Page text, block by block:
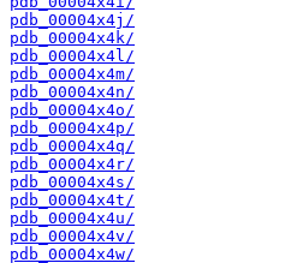
pdb_00004x4j/
pdb_00004x4k/
pdb_00004x4l/
pdb_00004x4m/
pdb_00004x4n/
pdb_00004x4o/
pdb_00004x4p/
pdb_00004x4q/
pdb_00004x4r/
pdb_00004x4s/
pdb_00004x4t/
pdb_00004x4u/
pdb_00004x4v/
pdb_00004x4w/